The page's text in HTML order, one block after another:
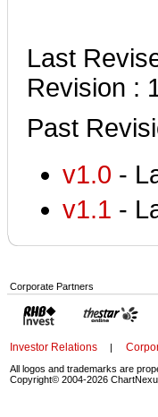
Last
Revision :
Past
v1.0 -
v1.1 -
Corporate Partners
Investor Relations |
All logos and trademarks are
Copyright© 2004-2026